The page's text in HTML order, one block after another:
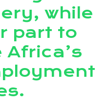
while
part to